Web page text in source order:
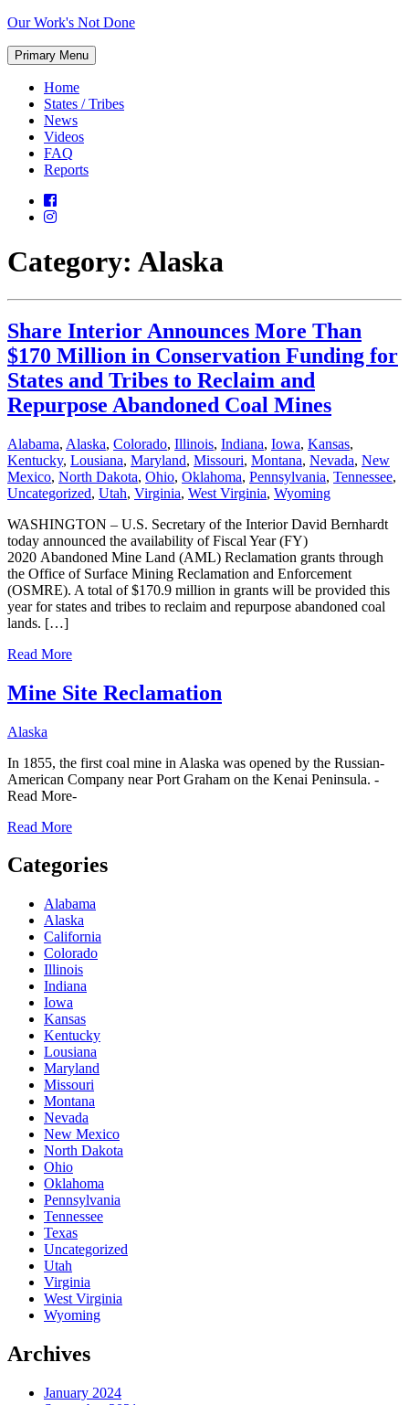
Skip
content
Our Work's Not Done
Working
Together
Protect
Future
Primary Menu
Home
States / Tribes
News
Videos
FAQ
Reports
Category: Alaska
Share Interior Announces More Than
$170 Million in Conservation Funding for
States and Tribes to Reclaim and
Repurpose Abandoned Coal Mines
Alabama, Alaska, Colorado, Illinois, Indiana, Iowa, Kansas,
Kentucky, Lousiana, Maryland, Missouri, Montana, Nevada, New
Mexico, North Dakota, Ohio, Oklahoma, Pennsylvania, Tennessee,
Uncategorized, Utah, Virginia, West Virginia, Wyoming
WASHINGTON – U.S. Secretary of the Interior David Bernhardt
today announced the availability of Fiscal Year (FY)
2020 Abandoned Mine Land (AML) Reclamation grants through
the Office of Surface Mining Reclamation and Enforcement
(OSMRE). A total of $170.9 million in grants will be provided this
year for states and tribes to reclaim and repurpose abandoned coal
lands. […]
Read More
Mine Site Reclamation
Alaska
In 1855, the first coal mine in Alaska was opened by the Russian-
American Company near Port Graham on the Kenai Peninsula. -
Read More-
Read More
Categories
Alabama
Alaska
California
Colorado
Illinois
Indiana
Iowa
Kansas
Kentucky
Lousiana
Maryland
Missouri
Montana
Nevada
New Mexico
North Dakota
Ohio
Oklahoma
Pennsylvania
Tennessee
Texas
Uncategorized
Utah
Virginia
West Virginia
Wyoming
Archives
January 2024